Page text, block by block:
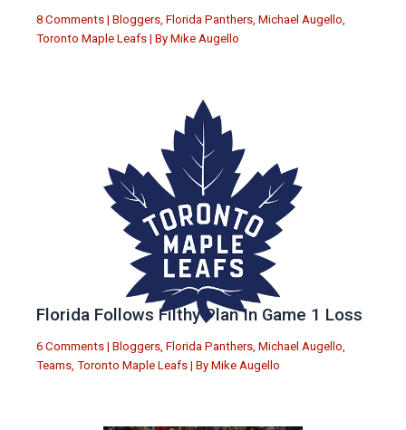
8 Comments | Bloggers, Florida Panthers, Michael Augello,
Toronto Maple Leafs | By Mike Augello
Florida Follows Filthy Plan In Game 1 Loss
6 Comments | Bloggers, Florida Panthers, Michael Augello,
Teams, Toronto Maple Leafs | By Mike Augello